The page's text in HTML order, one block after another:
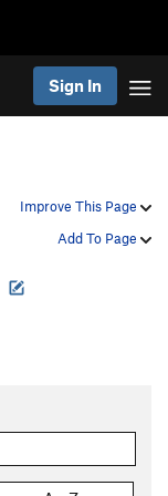
Sign In
Improve This Page
Add To Page